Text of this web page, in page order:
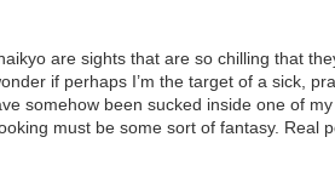
are sights that are so chilling that
if perhaps I’m the target of a sick,
somehow been sucked inside one of
must be some sort of fantasy. Real